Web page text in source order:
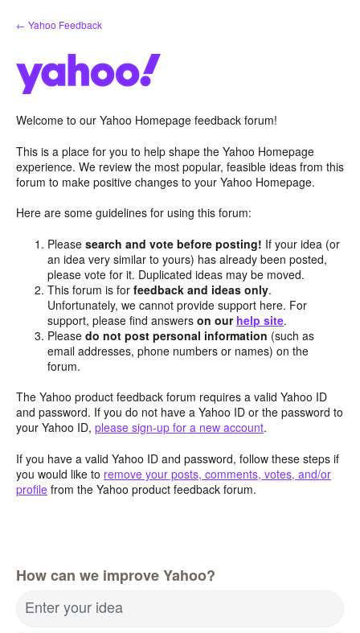
Skip
to
← Yahoo Feedback
Welcome to our Yahoo Homepage feedback forum!
This is a place for you to help shape the Yahoo Homepage
experience. We review the most popular, feasible ideas from this
forum to make positive changes to your Yahoo Homepage.
Here are some guidelines for using this forum:
Pleasesearch and vote before posting! If your idea (or
an idea very similar to yours) has already been posted,
please vote for it. Duplicated ideas may be moved.
This forum is forfeedback and ideas only.
Unfortunately, we cannot provide support here. For
support, please find answerson our help site.
Pleasedo not post personal information (such as
email addresses, phone numbers or names) on the
forum.
The Yahoo product feedback forum requires a valid Yahoo ID
and password. If you do not have a Yahoo ID or the password to
your Yahoo ID, please sign-up for a new account.
If you have a valid Yahoo ID and password, follow these steps if
you would like to remove your posts, comments, votes, and/or
profile from the Yahoo product feedback forum.
How can we improve Yahoo?
Enter your idea